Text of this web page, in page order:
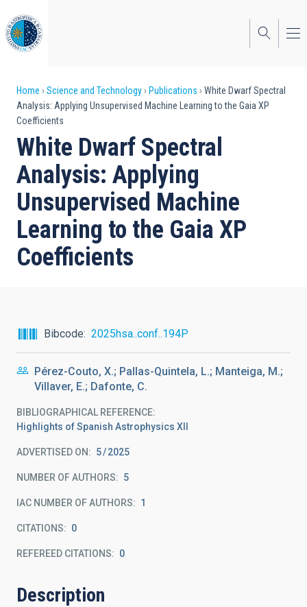
to
main
content
Breadcrumb
Home Science and Technology Publications
White Dwarf Spectral
Analysis: Applying Unsupervised Machine Learning to the Gaia XP
Coefficients
White Dwarf Spectral
Analysis: Applying
Unsupervised Machine
Learning to the Gaia XP
Coefficients
Bibcode 2025hsa..conf..194P
Pérez-Couto, X.; Pallas-Quintela, L.; Manteiga, M.;
Villaver, E.; Dafonte, C.
BIBLIOGRAPHICAL REFERENCE
Highlights of Spanish Astrophysics XII
ADVERTISED ON: 5 2025
NUMBER OF AUTHORS 5
IAC NUMBER OF AUTHORS 1
CITATIONS 0
REFEREED CITATIONS 0
Description